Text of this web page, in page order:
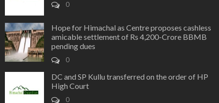
0
Hope for Himachal as Centre proposes cashless
amicable settlement of Rs 4,200-Crore BBMB
pending dues
0
DC and SP Kullu transferred on the order of HP
High Court
0